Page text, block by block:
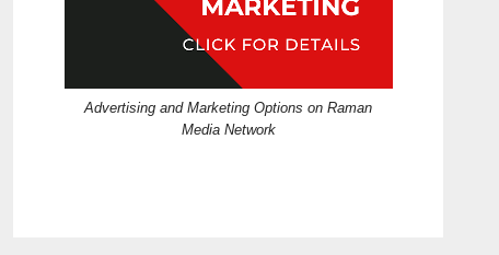
Advertising and Marketing Options on Raman
Media Network